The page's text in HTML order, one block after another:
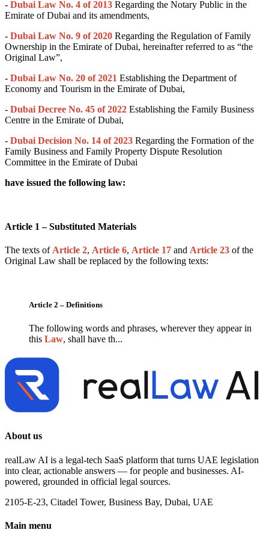
- Dubai Law No. 4 of 2013 Regarding the Notary Public in the
Emirate of Dubai and its amendments,
- Dubai Law No. 9 of 2020 Regarding the Regulation of Family
Ownership in the Emirate of Dubai, hereinafter referred to as “the
Original Law”,
- Dubai Law No. 20 of 2021 Establishing the Department of
Economy and Tourism in the Emirate of Dubai,
- Dubai Decree No. 45 of 2022 Establishing the Family Business
Centre in the Emirate of Dubai,
- Dubai Decision No. 14 of 2023 Regarding the Formation of the
Family Business and Family Property Dispute Resolution
Committee in the Emirate of Dubai
have issued the following law:
Article 1 – Substituted Materials
The texts of Article 2, Article 6, Article 17 and Article 23 of the
Original Law shall be replaced by the following texts:
Article 2 – Definitions
The following words and phrases, wherever they appear in
this Law, shall have th...
About us
realLaw AI is a legal-tech SaaS platform that turns UAE legislation
into clear, actionable answers — for people and businesses. AI-
powered, grounded in official legal sources.
2105-E-23, Citadel Tower, Business Bay, Dubai, UAE
Main menu